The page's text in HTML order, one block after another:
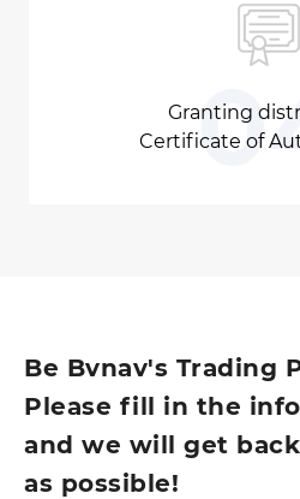
Granting
Certificate of
Be Bvnav's Trading
Please fill in the
and we will get
as possible!